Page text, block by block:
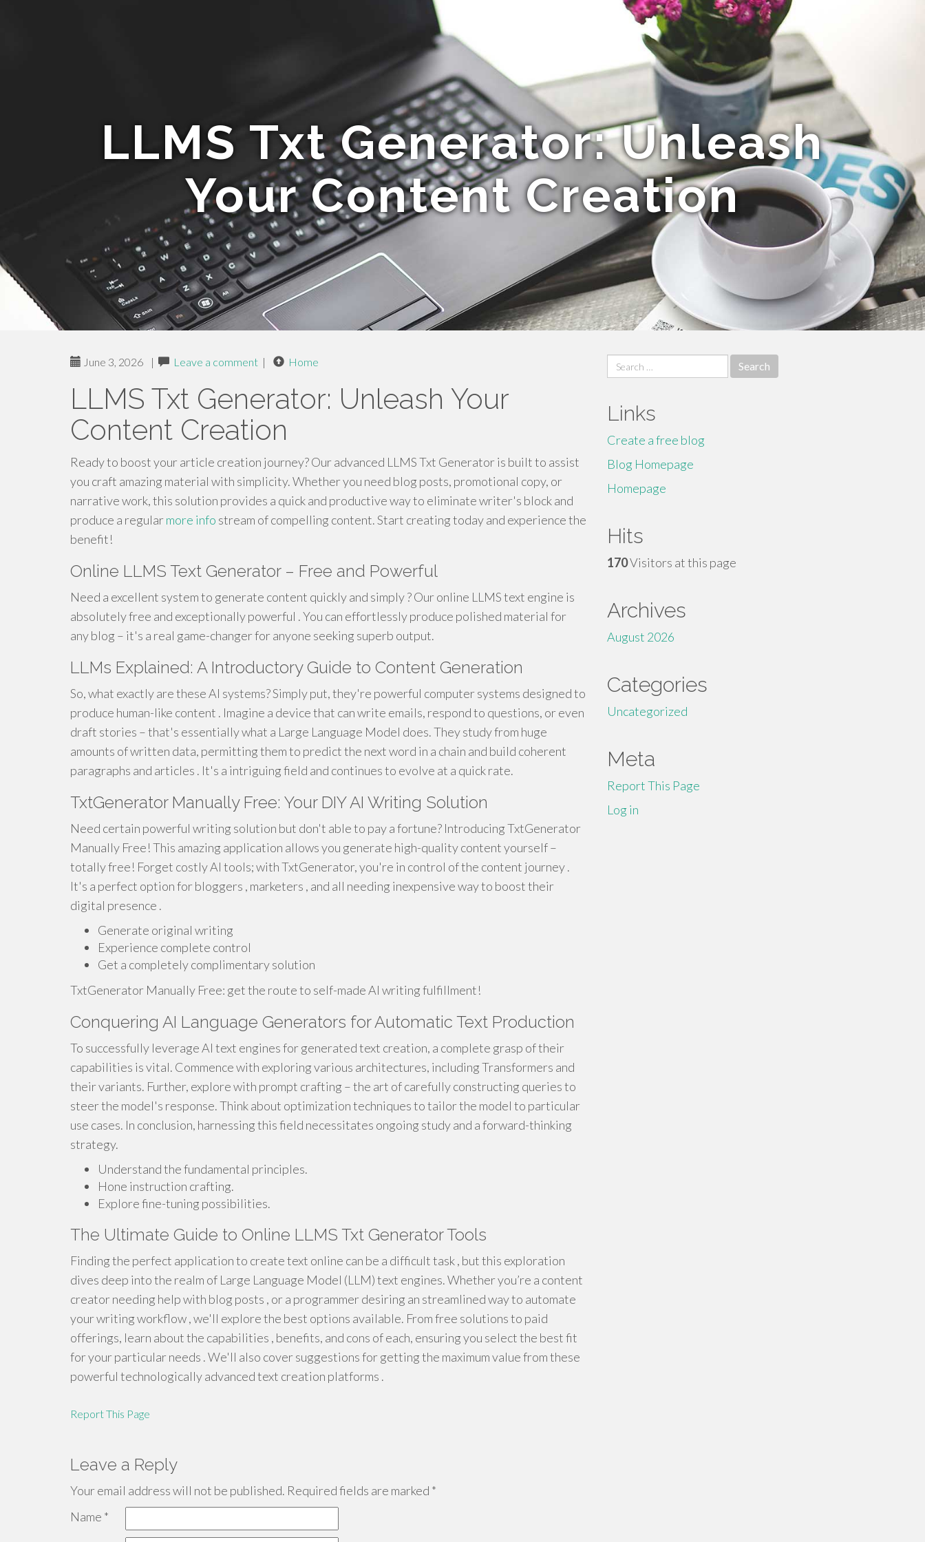
LLMS Txt Generator: Unleash
Your Content Creation
June 3, 2026 | Leave a comment | Home
LLMS Txt Generator: Unleash Your
Content Creation
Ready to boost your article creation journey? Our advanced LLMS Txt Generator is built to assist
you craft amazing material with simplicity. Whether you need blog posts, promotional copy, or
narrative work, this solution provides a quick and productive way to eliminate writer's block and
produce a regularmore info stream of compelling content. Start creating today and experience the
benefit!
Online LLMS Text Generator – Free and Powerful
Need a excellent system to generate content quickly and simply ? Our online LLMS text engine is
absolutely free and exceptionally powerful . You can effortlessly produce polished material for
any blog – it's a real game-changer for anyone seeking superb output.
LLMs Explained: A Introductory Guide to Content Generation
So, what exactly are these AI systems? Simply put, they're powerful computer systems designed to
produce human-like content . Imagine a device that can write emails, respond to questions, or even
draft stories – that's essentially what a Large Language Model does. They study from huge
amounts of written data, permitting them to predict the next word in a chain and build coherent
paragraphs and articles . It's a intriguing field and continues to evolve at a quick rate.
TxtGenerator Manually Free: Your DIY AI Writing Solution
Need certain powerful writing solution but don't able to pay a fortune? Introducing TxtGenerator
Manually Free! This amazing application allows you generate high-quality content yourself –
totally free! Forget costly AI tools; with TxtGenerator, you're in control of the content journey .
It's a perfect option for bloggers , marketers , and all needing inexpensive way to boost their
digital presence .
Generate original writing
Experience complete control
Get a completely complimentary solution
TxtGenerator Manually Free: get the route to self-made AI writing fulfillment!
Conquering AI Language Generators for Automatic Text Production
To successfully leverage AI text engines for generated text creation, a complete grasp of their
capabilities is vital. Commence with exploring various architectures, including Transformers and
their variants. Further, explore with prompt crafting – the art of carefully constructing queries to
steer the model's response. Think about optimization techniques to tailor the model to particular
use cases. In conclusion, harnessing this field necessitates ongoing study and a forward-thinking
strategy.
Understand the fundamental principles.
Hone instruction crafting.
Explore fine-tuning possibilities.
The Ultimate Guide to Online LLMS Txt Generator Tools
Finding the perfect application to create text online can be a difficult task , but this exploration
dives deep into the realm of Large Language Model (LLM) text engines. Whether you’re a content
creator needing help with blog posts , or a programmer desiring an streamlined way to automate
your writing workflow , we'll explore the best options available. From free solutions to paid
offerings, learn about the capabilities , benefits, and cons of each, ensuring you select the best fit
for your particular needs . We'll also cover suggestions for getting the maximum value from these
powerful technologically advanced text creation platforms .
Report This Page
Leave a Reply
Your email address will not be published. Required fields are marked *
Name *
Search
for:
Links
Create a free blog
Blog Homepage
Homepage
Hits
170Visitors at this page
Archives
August 2026
Categories
Uncategorized
Meta
Report This Page
Log in